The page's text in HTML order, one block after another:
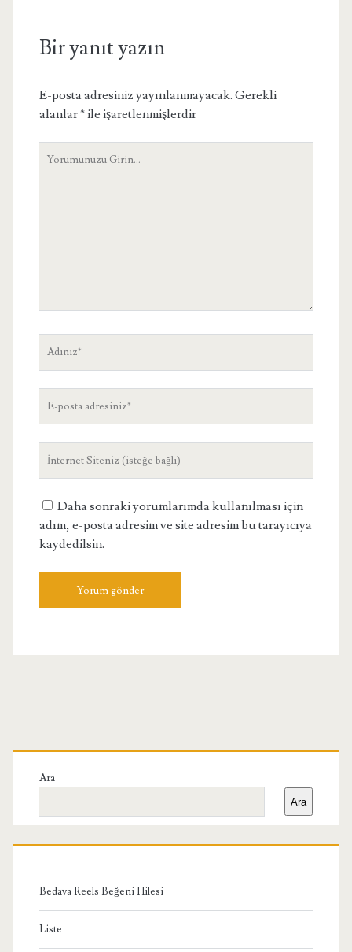
Bir yanıt yazın
E-posta adresiniz yayınlanmayacak. Gerekli
alanlar*ile işaretlenmişlerdir
Yorumunuz
posta
Site
Daha sonraki yorumlarımda kullanılması için
adım, e-posta adresim ve site adresim bu tarayıcıya
kaydedilsin.
Birincil
Yan
Menü
Ara
Ara
Bedava Reels Beğeni Hilesi
Liste